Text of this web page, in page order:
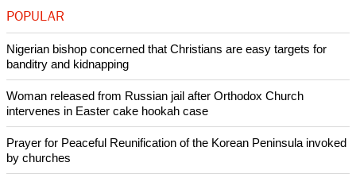
the New Testament Book of Ephesians."
Stevens wrote, "If you've paid attention to news surrounding
evangelical leaders over the last several years, it's not
surprising. In 2020, former Liberty University president Jerry
Falwell Jr. tumbled into one scandal after another, before
finally,officially plummeting from grace."
Copyright © 2021 Ecumenical News